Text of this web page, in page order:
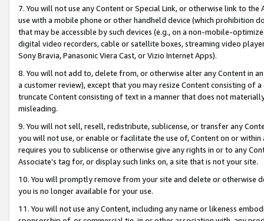
7. You will not use any Content or Special Link, or otherwise link to
use with a mobile phone or other handheld device (which prohibition
that may be accessible by such devices (e.g., on a non-mobile-
digital video recorders, cable or satellite boxes, streaming video
Sony Bravia, Panasonic Viera Cast, or Vizio Internet Apps).
8. You will not add to, delete from, or otherwise alter any Content in
a customer review), except that you may resize Content consisting of
truncate Content consisting of text in a manner that does not
misleading.
9. You will not sell, resell, redistribute, sublicense, or transfer any
you will not use, or enable or facilitate the use of, Content on or
requires you to sublicense or otherwise give any rights in or to any
Associate’s tag for, or display such links on, a site that is not your site.
10. You will promptly remove from your site and delete or otherwise
you is no longer available for your use.
11. You will not use any Content, including any name or likeness